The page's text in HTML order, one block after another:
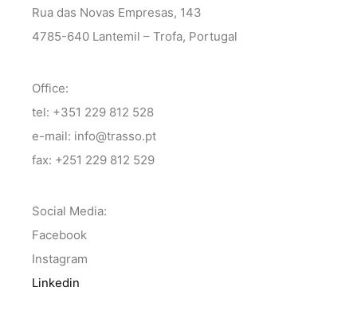
Rua das Novas Empresas, 143
4785-640 Lantemil – Trofa, Portugal
Office:
tel: +351 229 812 528
e-mail: info@trasso.pt
fax: +251 229 812 529
Social Media:
Facebook
Instagram
Linkedin